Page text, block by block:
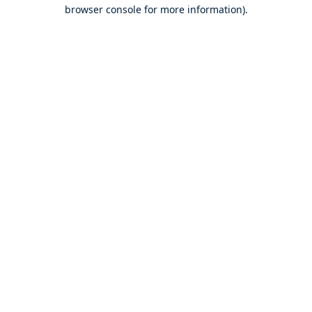
browser console for more information).